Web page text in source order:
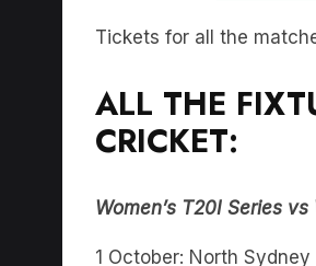
Tickets for all the
ALL THE
CRICKET:
Women’s T20I Series
1 October: North